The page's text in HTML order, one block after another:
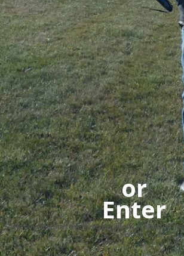
or
Enter
Slideshow pictures are from randomly submitted
world